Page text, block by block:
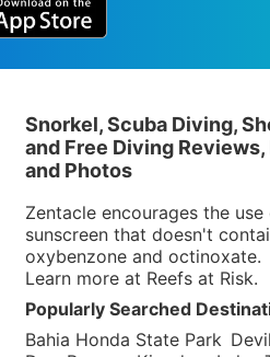
Snorkel, Scuba Diving,
and Free Diving Reviews,
and Photos
Zentacle encourages the
sunscreen that doesn't
oxybenzone and octinoxate.
Learn more at Reefs at Risk.
Popularly Searched
Bahia Honda State Park